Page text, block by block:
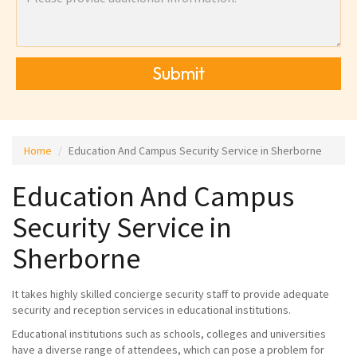
Submit
Home Education And Campus Security Service in Sherborne
Education And Campus
Security Service in
Sherborne
It takes highly skilled concierge security staff to provide adequate
security and reception services in educational institutions.
Educational institutions such as schools, colleges and universities
have a diverse range of attendees, which can pose a problem for